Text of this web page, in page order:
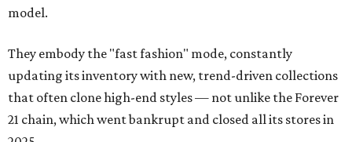
model.
They embody the "fast fashion" mode, constantly
updating its inventory with new, trend-driven collections
that often clone high-end styles — not unlike the Forever
21 chain, which went bankrupt and closed all its stores in